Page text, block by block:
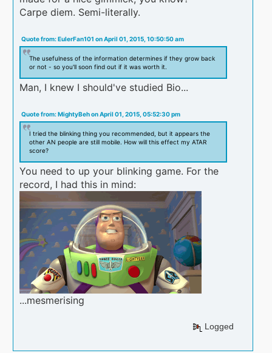
Carpe diem. Semi-literally.
Quote from: EulerFan101 on April 01, 2015, 10:50:50 am
The usefulness of the information determines if they grow back
or not - so you'll soon find out if it was worth it.
Man, I knew I should've studied Bio...
Quote from: MightyBeh on April 01, 2015, 05:52:30 pm
I tried the blinking thing you recommended, but it appears the
other AN people are still mobile. How will this effect my ATAR
score?
You need to up your blinking game. For the
record, I had this in mind:
...mesmerising
Logged